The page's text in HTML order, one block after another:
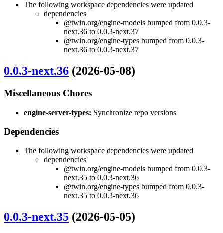
The following workspace dependencies were updated
dependencies
@twin.org/engine-models bumped from 0.0.3-
next.36 to 0.0.3-next.37
@twin.org/engine-types bumped from 0.0.3-
next.36 to 0.0.3-next.37
0.0.3-next.36 (2026-05-08)
Miscellaneous Chores
engine-server-types: Synchronize repo versions
Dependencies
The following workspace dependencies were updated
dependencies
@twin.org/engine-models bumped from 0.0.3-
next.35 to 0.0.3-next.36
@twin.org/engine-types bumped from 0.0.3-
next.35 to 0.0.3-next.36
0.0.3-next.35 (2026-05-05)